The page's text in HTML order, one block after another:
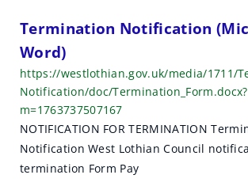
Termination Notification
Word)
https://westlothian.gov.uk/media/1711/
Notification/doc/Termination_Form.docx?
m=1763737507167
NOTIFICATION FOR TERMINATION
Notification West Lothian Council
termination Form Pay